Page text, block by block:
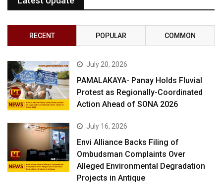
RECENT POPULAR COMMON
July 20, 2026
PAMALAKAYA- Panay Holds Fluvial
Protest as Regionally-Coordinated
Action Ahead of SONA 2026
July 16, 2026
Envi Alliance Backs Filing of
Ombudsman Complaints Over
Alleged Environmental Degradation
Projects in Antique